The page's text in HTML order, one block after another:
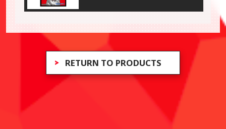
RETURN TO PRODUCTS